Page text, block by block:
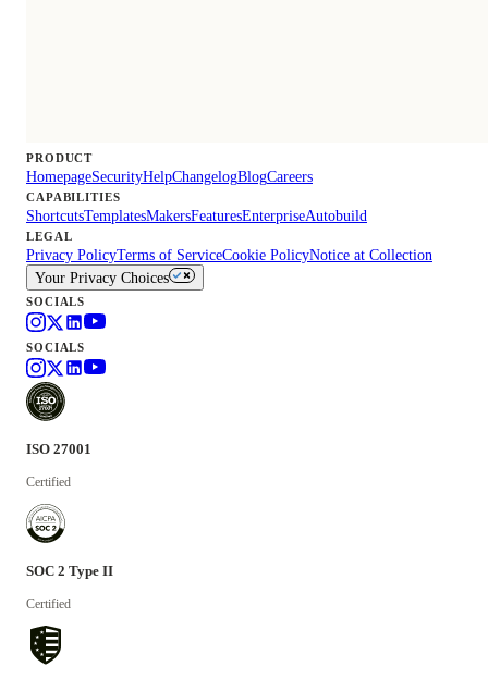
PRODUCT
HomepageSecurityHelpChangelogBlogCareers
CAPABILITIES
ShortcutsTemplatesMakersFeaturesEnterpriseAutobuild
LEGAL
Privacy PolicyTerms of ServiceCookie PolicyNotice at Collection
Your Privacy Choices
SOCIALS
SOCIALS
ISO 27001
Certified
SOC 2 Type II
Certified